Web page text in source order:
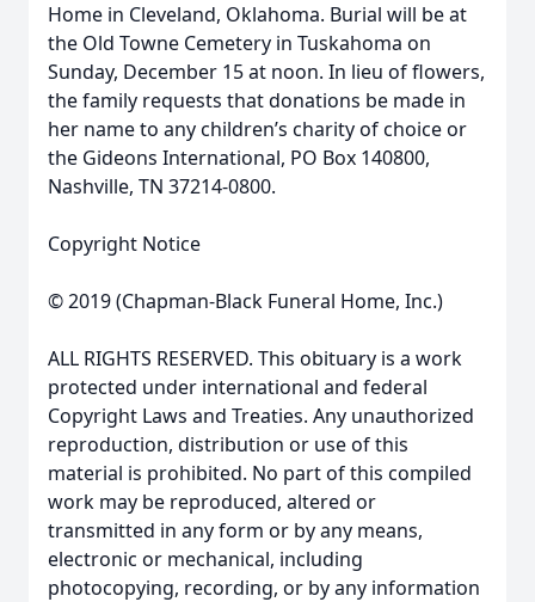
Home in Cleveland, Oklahoma. Burial will be at
the Old Towne Cemetery in Tuskahoma on
Sunday, December 15 at noon. In lieu of flowers,
the family requests that donations be made in
her name to any children’s charity of choice or
the Gideons International, PO Box 140800,
Nashville, TN 37214-0800.
Copyright Notice
© 2019 (Chapman-Black Funeral Home, Inc.)
ALL RIGHTS RESERVED. This obituary is a work
protected under international and federal
Copyright Laws and Treaties. Any unauthorized
reproduction, distribution or use of this
material is prohibited. No part of this compiled
work may be reproduced, altered or
transmitted in any form or by any means,
electronic or mechanical, including
photocopying, recording, or by any information